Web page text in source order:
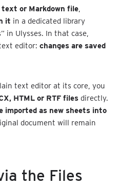
text or Markdown file,
it in a dedicated library
in Ulysses. In that case,
editor: changes are saved
text editor at its core, you
HTML or RTF files directly.
imported as new sheets into
document will remain
the Files